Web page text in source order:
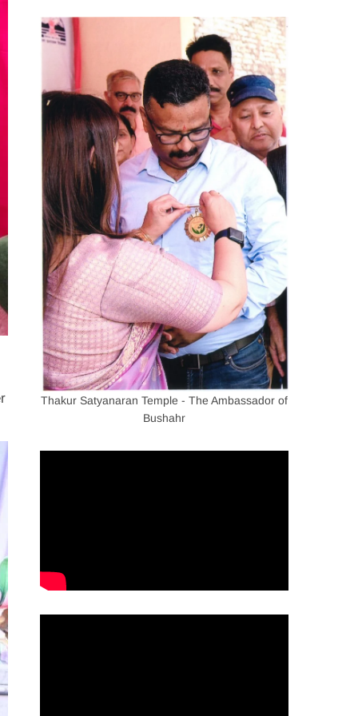
Thakur Satyanaran Temple - The Ambassador of
Bushahr